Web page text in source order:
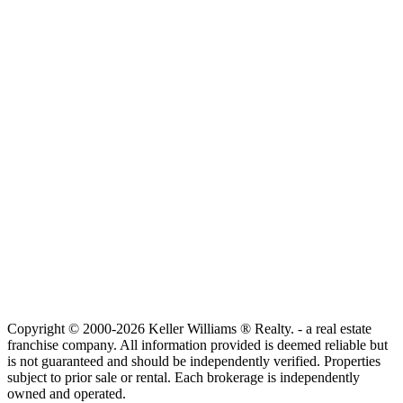
Copyright © 2000-2026 Keller Williams ® Realty. - a real estate
franchise company. All information provided is deemed reliable but
is not guaranteed and should be independently verified. Properties
subject to prior sale or rental. Each brokerage is independently
owned and operated.